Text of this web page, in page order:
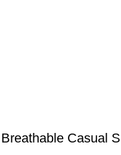
Casual